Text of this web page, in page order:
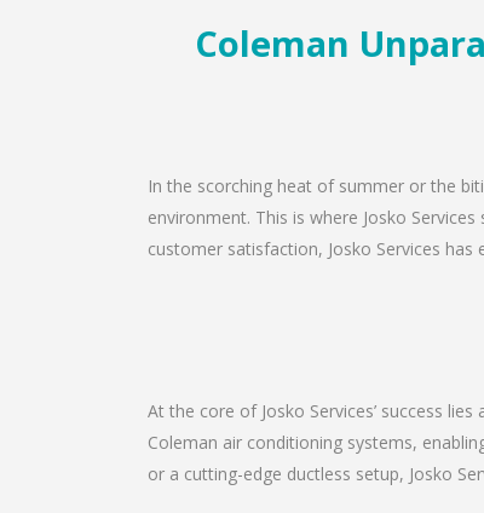
Coleman
In the scorching heat of summer or the
environment. This is where Josko
customer satisfaction, Josko Services
At the core of Josko Services’ success
Coleman air conditioning systems,
or a cutting-edge ductless setup, Josko